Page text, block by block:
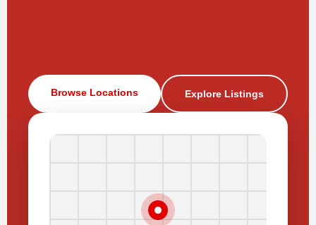
Browse Locations Explore Listings